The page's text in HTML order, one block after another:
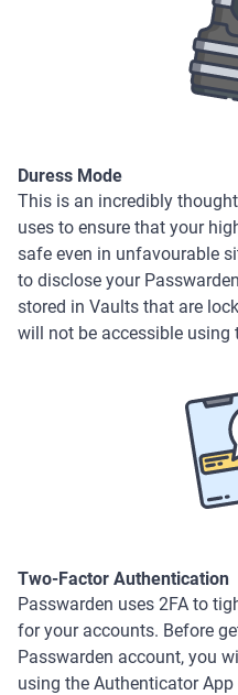
Duress Mode
This is an incredibly
uses to ensure that your
safe even in unfavourable
to disclose your
stored in Vaults that are
will not be accessible using
Two-Factor Authentication
Passwarden uses 2FA to
for your accounts. Before
Passwarden account, you
using the Authenticator